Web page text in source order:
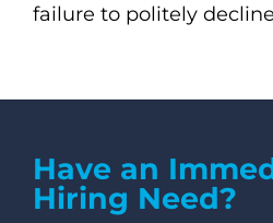
failure to politely
Have an
Hiring Need?